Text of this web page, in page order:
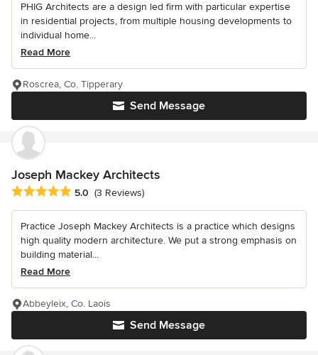
PHIG Architects are a design led firm with particular expertise
in residential projects, from multiple housing developments to
individual home...
Read More
Send Message
Roscrea, Co. Tipperary
Joseph Mackey Architects
Average rating: 5 out of 5 stars
5.0 (3 Reviews)
Practice Joseph Mackey Architects is a practice which designs
high quality modern architecture. We put a strong emphasis on
building material...
Read More
Send Message
Abbeyleix, Co. Laois